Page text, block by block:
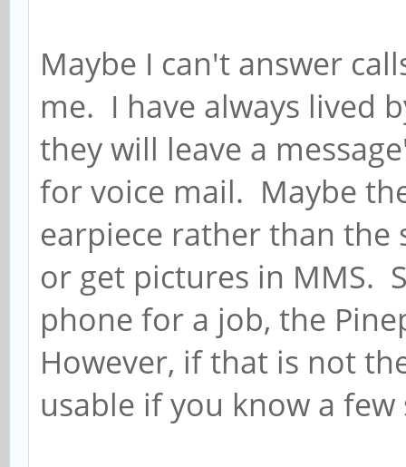
Maybe I can't answer
me. I have always lived
they will leave a
for voice mail. Maybe
earpiece rather than the
or get pictures in MMS.
phone for a job, the
However, if that is not
usable if you know a